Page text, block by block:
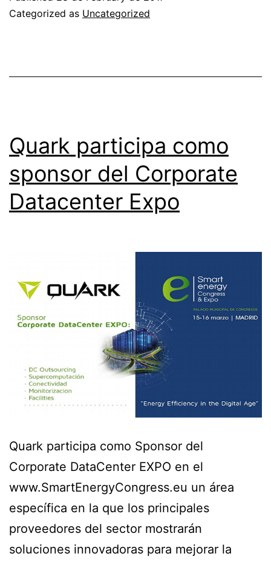
THE
OF
THE
NEW
DIT
HEADQUARTERS
Categorized as Uncategorized
Quark participa como
sponsor del Corporate
Datacenter Expo
Quark participa como Sponsor del
Corporate DataCenter EXPO en el
www.SmartEnergyCongress.eu un área
específica en la que los principales
proveedores del sector mostrarán
soluciones innovadoras para mejorar la